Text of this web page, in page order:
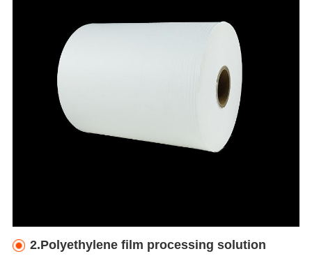
2.Polyethylene film processing solution